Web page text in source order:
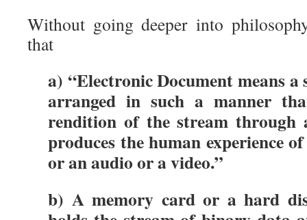
Without going deeper into
that
a) “Electronic Document means
arranged in such a manner
rendition of the stream through
produces the human experience
or an audio or a video.”
b) A memory card or a hard